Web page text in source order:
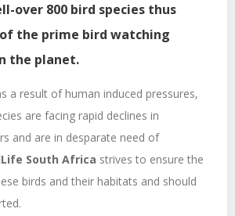
over 800 bird species thus
the prime bird watching
the planet.
a result of human induced pressures,
are facing rapid declines in
and are in desparate need of
South Africa strives to ensure the
birds and their habitats and should